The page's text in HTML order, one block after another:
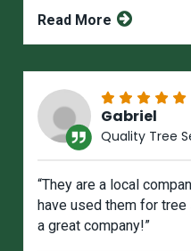
Read More
Gabriel
Quality Tree
“They are a local
have used them for
a great company!”